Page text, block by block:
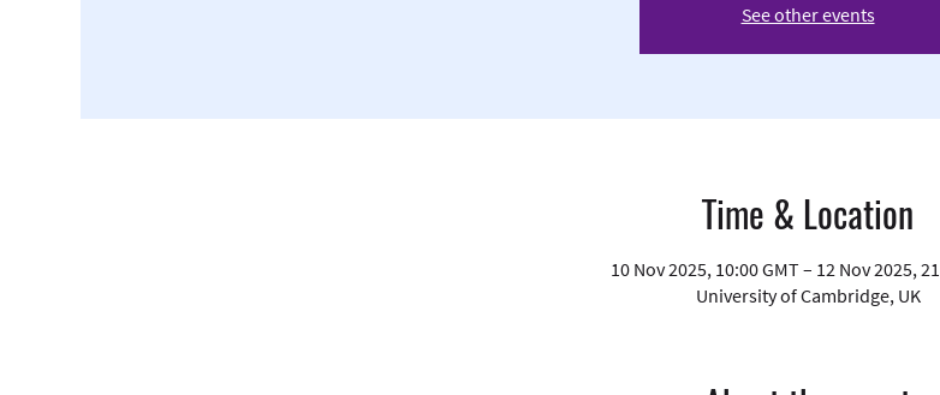
See other events
Time & Location
10 Nov 2025, 10:00 GMT – 12 Nov 2025,
University of Cambridge, UK